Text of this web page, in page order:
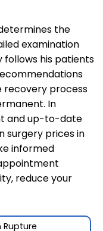
the
examination
follows his patients
recovery process
In
and up-to-date
surgery prices in
informed
reduce your
Rupture